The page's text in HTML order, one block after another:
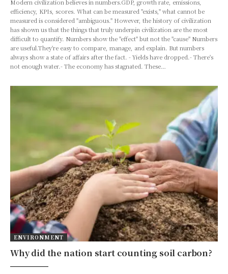
Modern civilization believes in numbers.GDP, growth rate, emissions,
efficiency, KPIs, scores. What can be measured "exists," what cannot be
measured is considered "ambiguous." However, the history of civilization
has shown us that the things that truly underpin civilization are the most
difficult to quantify. Numbers show the "effect" but not the "cause" Numbers
are useful.They're easy to compare, manage, and explain. But numbers
always show a state of affairs after the fact. - Yields have dropped.- There's
not enough water.- The economy has stagnated. These…
ENVIRONMENT
Why did the nation start counting soil carbon?